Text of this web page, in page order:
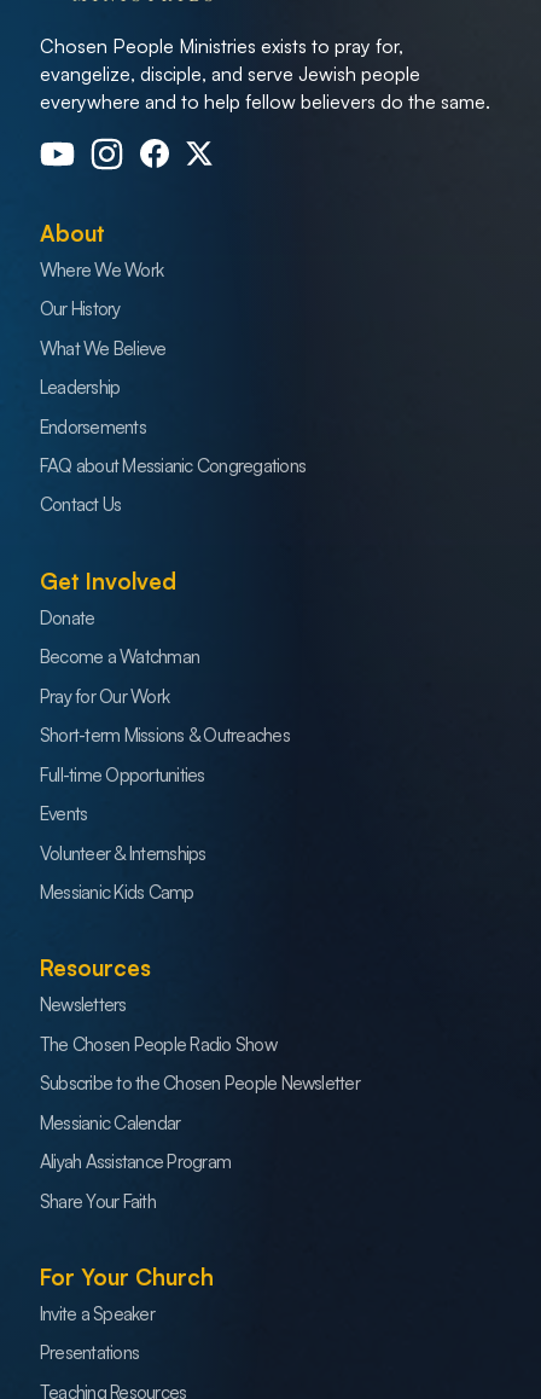
Chosen People Ministries exists to pray for,
evangelize, disciple, and serve Jewish people
everywhere and to help fellow believers do the same.
About
Where We Work
Our History
What We Believe
Leadership
Endorsements
FAQ about Messianic Congregations
Contact Us
Get Involved
Donate
Become a Watchman
Pray for Our Work
Short-term Missions & Outreaches
Full-time Opportunities
Events
Volunteer & Internships
Messianic Kids Camp
Resources
Newsletters
The Chosen People Radio Show
Subscribe to the Chosen People Newsletter
Messianic Calendar
Aliyah Assistance Program
Share Your Faith
For Your Church
Invite a Speaker
Presentations
Teaching Resources